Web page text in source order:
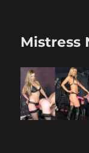
Mistress